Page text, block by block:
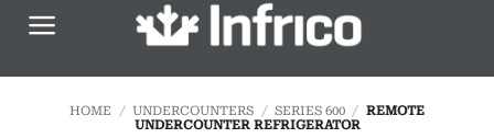
Skip
HOME / UNDERCOUNTERS / SERIES 600 / REMOTE
UNDERCOUNTER REFRIGERATOR